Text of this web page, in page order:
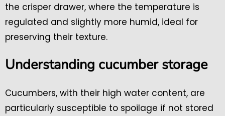
the crisper drawer, where the temperature is
regulated and slightly more humid, ideal for
preserving their texture.
Understanding cucumber storage
Cucumbers, with their high water content, are
particularly susceptible to spoilage if not stored